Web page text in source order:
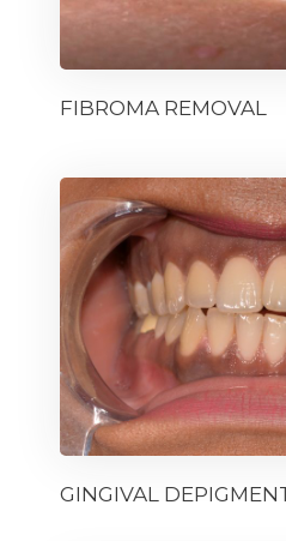
FIBROMA REMOVAL
GINGIVAL